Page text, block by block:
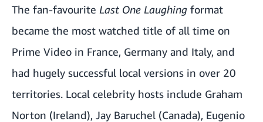
The fan-favourite Last One Laughing format
became the most watched title of all time on
Prime Video in France, Germany and Italy, and
had hugely successful local versions in over 20
territories. Local celebrity hosts include Graham
Norton (Ireland), Jay Baruchel (Canada), Eugenio